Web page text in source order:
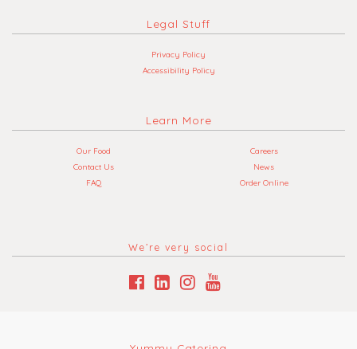
Legal Stuff
Privacy Policy
Accessibility Policy
Learn More
Our Food
Contact Us
FAQ
Careers
News
Order Online
We’re very social